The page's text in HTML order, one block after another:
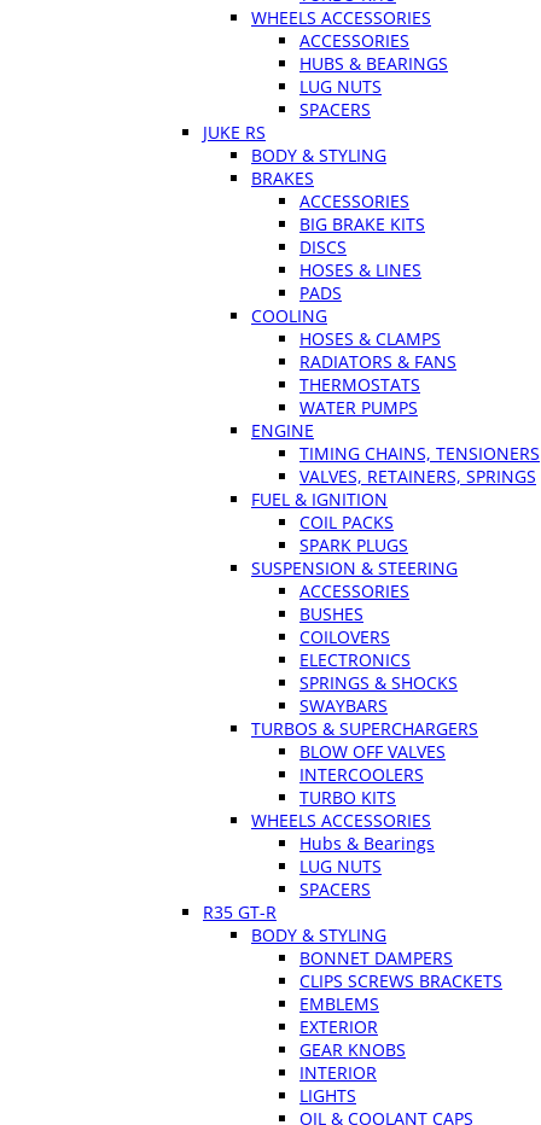
WHEELS ACCESSORIES
ACCESSORIES
HUBS & BEARINGS
LUG NUTS
SPACERS
JUKE RS
BODY & STYLING
BRAKES
ACCESSORIES
BIG BRAKE KITS
DISCS
HOSES & LINES
PADS
COOLING
HOSES & CLAMPS
RADIATORS & FANS
THERMOSTATS
WATER PUMPS
ENGINE
TIMING CHAINS, TENSIONERS
VALVES, RETAINERS, SPRINGS
FUEL & IGNITION
COIL PACKS
SPARK PLUGS
SUSPENSION & STEERING
ACCESSORIES
BUSHES
COILOVERS
ELECTRONICS
SPRINGS & SHOCKS
SWAYBARS
TURBOS & SUPERCHARGERS
BLOW OFF VALVES
INTERCOOLERS
TURBO KITS
WHEELS ACCESSORIES
Hubs & Bearings
LUG NUTS
SPACERS
R35 GT-R
BODY & STYLING
BONNET DAMPERS
CLIPS SCREWS BRACKETS
EMBLEMS
EXTERIOR
GEAR KNOBS
INTERIOR
LIGHTS
OIL & COOLANT CAPS